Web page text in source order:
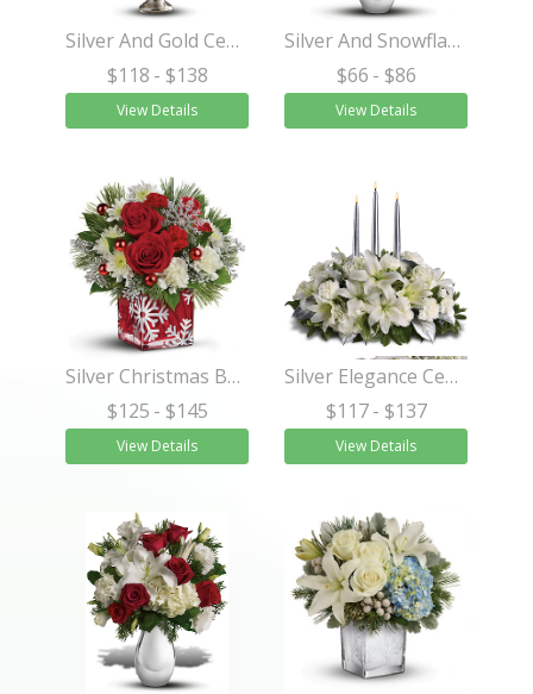
Silver And Gold Centerpiece
$118 - $138
View Details
Silver And Snowflakes Bouquet
$66 - $86
View Details
Silver Christmas Bouquet
$125 - $145
View Details
Silver Elegance Centerpiece
$117 - $137
View Details